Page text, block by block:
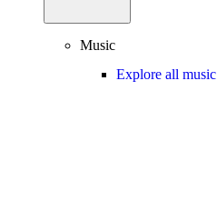
Music
Explore all music